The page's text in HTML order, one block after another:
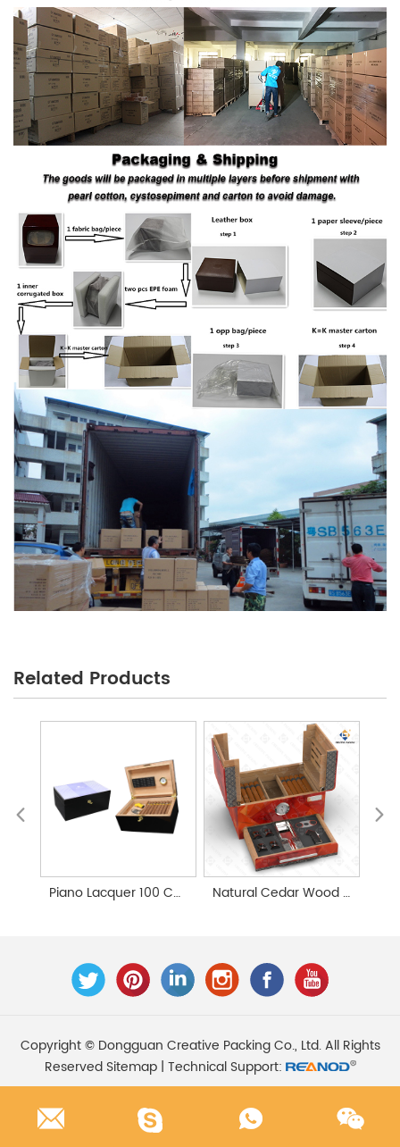
Related Products
Piano Lacquer 100 Counts Large Cedar Wood Cigar Humidor Natural Cedar Wood Custom Handmade Cigar Humidor
Copyright © Dongguan Creative Packing Co., Ltd. All Rights
Reserved Sitemap | Technical Support: